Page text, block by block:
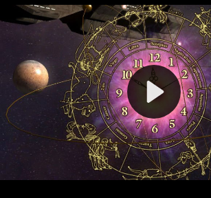
Play
Video